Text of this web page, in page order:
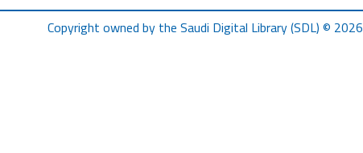
Copyright owned by the Saudi Digital Library (SDL) © 2026